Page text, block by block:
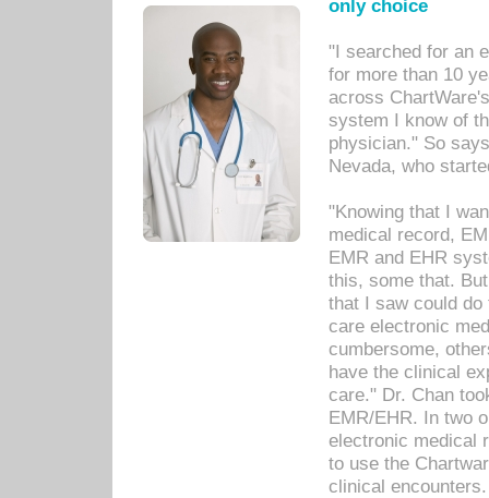
only choice
"I searched for an
for more than 10
across
system I know of
physician." So
Nevada, who
"Knowing that I
medical record,
EMR and EHR
this, some that.
that I saw could
care electronic
cumbersome,
have the clinical
care." Dr. Chan
EMR/EHR. In two
electronic medical
to use the
clinical encounters.